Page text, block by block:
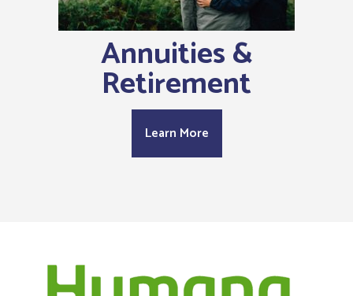
Annuities &
Retirement
Learn More